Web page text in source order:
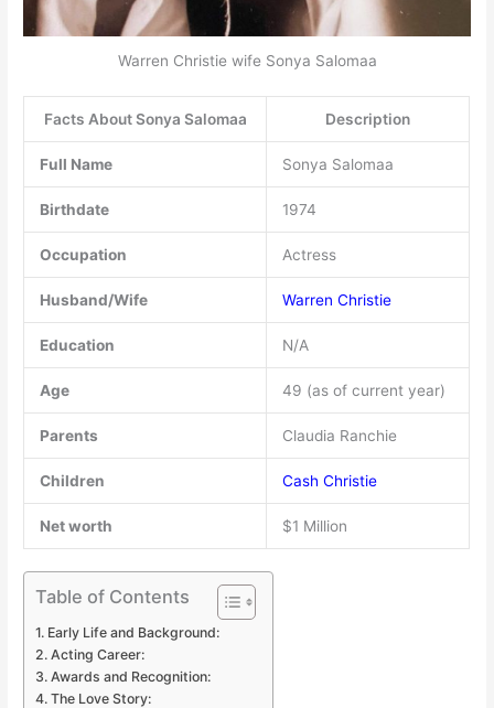
Warren Christie wife Sonya Salomaa
Facts About Sonya Salomaa Description
Full Name Sonya Salomaa
Birthdate 1974
Occupation Actress
Husband/Wife Warren Christie
Education N/A
Age 49 (as of current year)
Parents Claudia Ranchie
Children Cash Christie
Net worth $1 Million
Table of Contents
Early Life and Background:
Acting Career:
Awards and Recognition:
The Love Story: